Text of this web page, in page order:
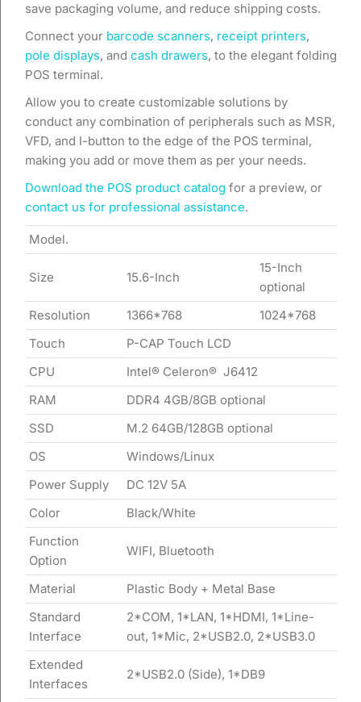
save packaging volume, and reduce shipping costs.
Connect your barcode scanners, receipt printers,
pole displays, and cash drawers, to the elegant folding
POS terminal.
Allow you to create customizable solutions by
conduct any combination of peripherals such as MSR,
VFD, and I-button to the edge of the POS terminal,
making you add or move them as per your needs.
Download the POS product catalog for a preview, or
contact us for professional assistance.
Model.
Size 15.6-Inch
15-Inch
optional
Resolution
1366*768
1024*768
Touch
P-CAP Touch LCD
CPU
Intel® Celeron® J6412
RAM
DDR4 4GB/8GB optional
SSD
M.2 64GB/128GB optional
OS
Windows/Linux
Power Supply
DC 12V 5A
Color
Black/White
Function
Option
WIFI, Bluetooth
Material
Plastic Body + Metal Base
Standard
Interface
2*COM, 1*LAN, 1*HDMI, 1*Line-
out, 1*Mic, 2*USB2.0, 2*USB3.0
Extended
Interfaces
2*USB2.0 (Side), 1*DB9